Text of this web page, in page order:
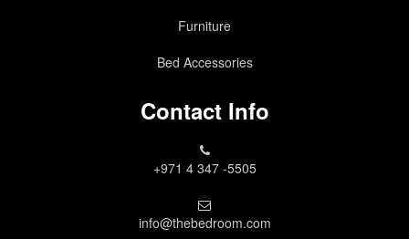
Furniture
Bed Accessories
Contact Info
+971 4 347 -5505
info@thebedroom.com